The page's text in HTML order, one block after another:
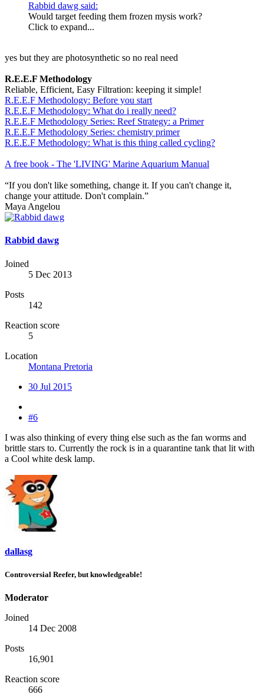
Rabbid dawg said:
Would target feeding them frozen mysis work?
Click to expand...
yes but they are photosynthetic so no real need
R.E.E.F Methodology
Reliable, Efficient, Easy Filtration: keeping it simple!
R.E.E.F Methodology: Before you start
R.E.E.F Methodology: What do i really need?
R.E.E.F Methodology Series: Reef Strategy: a Primer
R.E.E.F Methodology Series: chemistry primer
R.E.E.F Methodology: What is this thing called cycling?
A free book - The 'LIVING' Marine Aquarium Manual
“If you don't like something, change it. If you can't change it,
change your attitude. Don't complain.”
Maya Angelou
Rabbid dawg
Joined
5 Dec 2013
Posts
142
Reaction score
5
Location
Montana Pretoria
30 Jul 2015
#6
I was also thinking of every thing else such as the fan worms and
brittle stars to. Currently the rock is in a quarantine tank that lit with
a Cool white desk lamp.
dallasg
Controversial Reefer, but knowledgeable!
Moderator
Joined
14 Dec 2008
Posts
16,901
Reaction score
666